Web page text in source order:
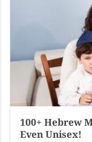
100+ Hebrew
Even Unisex!